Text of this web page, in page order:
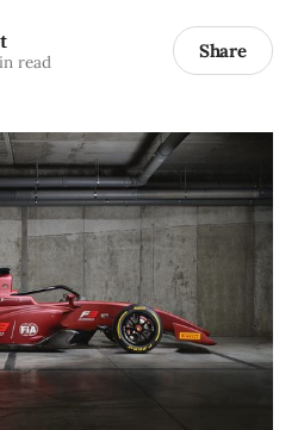
read Share